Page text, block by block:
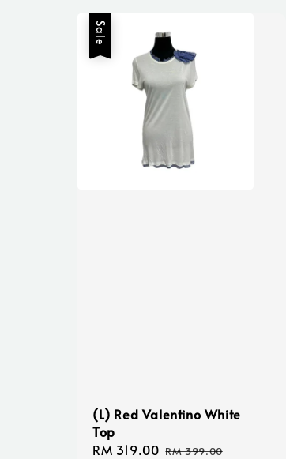
Sale
(L) Red Valentino White
Top
Sale
RM 319.00 Regular
RM 399.00